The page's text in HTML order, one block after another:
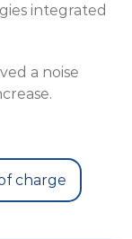
integrated
a noise
charge